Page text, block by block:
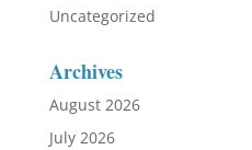
Uncategorized
Archives
August 2026
July 2026